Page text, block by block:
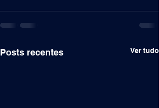
Posts recentes Ver tudo